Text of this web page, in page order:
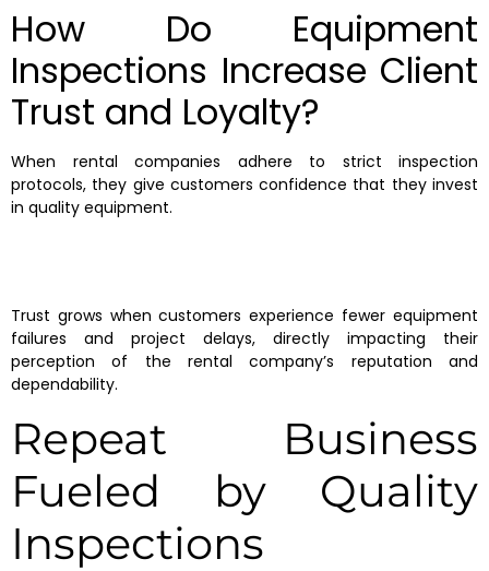
How Do Equipment
Inspections Increase Client
Trust and Loyalty?
When rental companies adhere to strict inspection
protocols, they give customers confidence that they invest
in quality equipment.
Trust grows when customers experience fewer equipment
failures and project delays, directly impacting their
perception of the rental company’s reputation and
dependability.
Repeat Business
Fueled by Quality
Inspections